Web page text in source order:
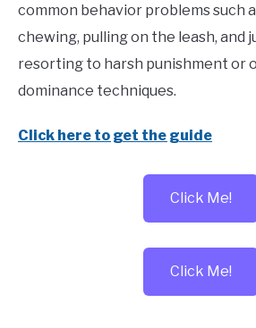
common behavior problems such
chewing, pulling on the leash, and
resorting to harsh punishment or
dominance techniques.
Click here to get the guide
Click Me!
Click Me!